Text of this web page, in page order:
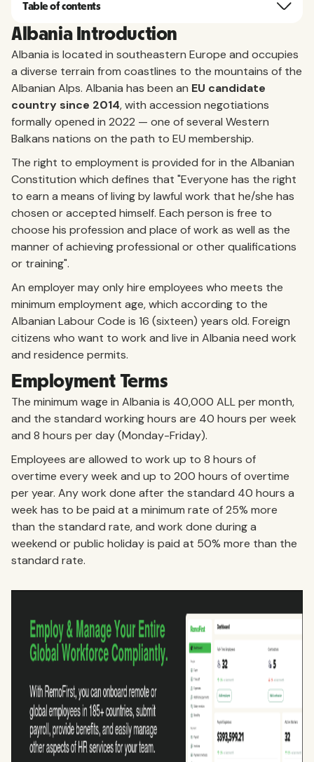
Table of contents
Albania Introduction
Albania is located in southeastern Europe and occupies
a diverse terrain from coastlines to the mountains of the
Albanian Alps. Albania has been an EU candidate
country since 2014, with accession negotiations
formally opened in 2022 — one of several Western
Balkans nations on the path to EU membership.
The right to employment is provided for in the Albanian
Constitution which defines that "Everyone has the right
to earn a means of living by lawful work that he/she has
chosen or accepted himself. Each person is free to
choose his profession and place of work as well as the
manner of achieving professional or other qualifications
or training".
An employer may only hire employees who meets the
minimum employment age, which according to the
Albanian Labour Code is 16 (sixteen) years old. Foreign
citizens who want to work and live in Albania need work
and residence permits.
Employment Terms
The minimum wage in Albania is 40,000 ALL per month,
and the standard working hours are 40 hours per week
and 8 hours per day (Monday-Friday).
Employees are allowed to work up to 8 hours of
overtime every week and up to 200 hours of overtime
per year. Any work done after the standard 40 hours a
week has to be paid at a minimum rate of 25% more
than the standard rate, and work done during a
weekend or public holiday is paid at 50% more than the
standard rate.